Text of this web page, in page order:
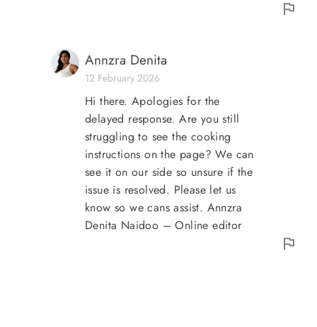
Annzra Denita
12 February 2026
Hi there. Apologies for the
delayed response. Are you still
struggling to see the cooking
instructions on the page? We can
see it on our side so unsure if the
issue is resolved. Please let us
know so we cans assist. Annzra
Denita Naidoo – Online editor